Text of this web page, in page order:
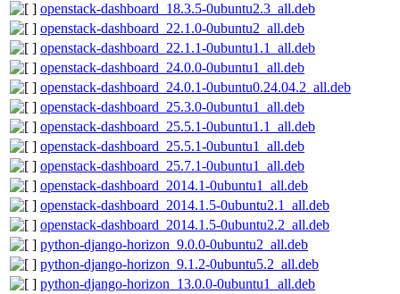
openstack-dashboard_18.3.5-0ubuntu2.3_all.deb
openstack-dashboard_22.1.0-0ubuntu2_all.deb
openstack-dashboard_22.1.1-0ubuntu1.1_all.deb
openstack-dashboard_24.0.0-0ubuntu1_all.deb
openstack-dashboard_24.0.1-0ubuntu0.24.04.2_all.deb
openstack-dashboard_25.3.0-0ubuntu1_all.deb
openstack-dashboard_25.5.1-0ubuntu1.1_all.deb
openstack-dashboard_25.5.1-0ubuntu1_all.deb
openstack-dashboard_25.7.1-0ubuntu1_all.deb
openstack-dashboard_2014.1-0ubuntu1_all.deb
openstack-dashboard_2014.1.5-0ubuntu2.1_all.deb
openstack-dashboard_2014.1.5-0ubuntu2.2_all.deb
python-django-horizon_9.0.0-0ubuntu2_all.deb
python-django-horizon_9.1.2-0ubuntu5.2_all.deb
python-django-horizon_13.0.0-0ubuntu1_all.deb